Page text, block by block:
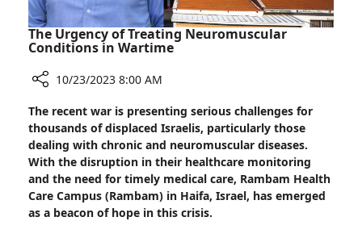
The Urgency of Treating Neuromuscular
Conditions in Wartime
The
Urgency
of
Treating
Neuromuscular
Conditions
in
10/23/2023 8:00 AM
The recent war is presenting serious challenges for
thousands of displaced Israelis, particularly those
dealing with chronic and neuromuscular diseases.
With the disruption in their healthcare monitoring
and the need for timely medical care, Rambam Health
Care Campus (Rambam) in Haifa, Israel, has emerged
as a beacon of hope in this crisis.